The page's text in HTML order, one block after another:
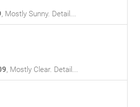
, Mostly Sunny. Detail...
, Mostly Clear. Detail...